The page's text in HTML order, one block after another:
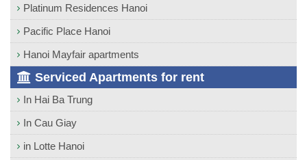
Platinum Residences Hanoi
Pacific Place Hanoi
Hanoi Mayfair apartments
Serviced Apartments for rent
In Hai Ba Trung
In Cau Giay
in Lotte Hanoi